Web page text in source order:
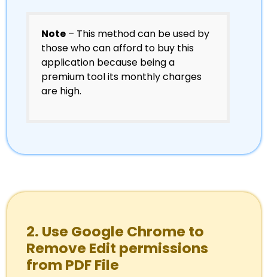
Note – This method can be used by
those who can afford to buy this
application because being a
premium tool its monthly charges
are high.
2. Use Google Chrome to
Remove Edit permissions
from PDF File